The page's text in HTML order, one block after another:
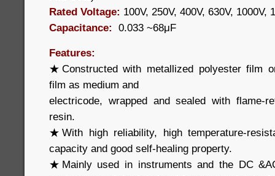
Rated Voltage: 100V, 250V, 400V, 630V, 1000V,
Capacitance: 0.033 ~68μF
Features:
★Constructed with metallized polyester film
film as medium and
electricode, wrapped and sealed with flame-
resin.
★With high reliability, high temperature-
capacity and good self-healing property.
★Mainly used in instruments and the DC